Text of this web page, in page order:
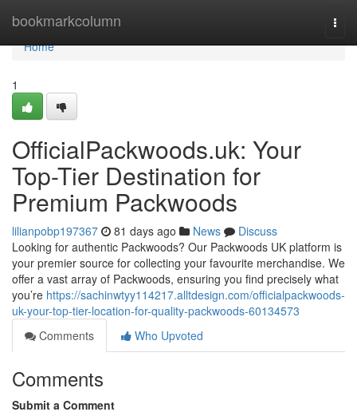
bookmarkcolumn
Home
Home
1
OfficialPackwoods.uk: Your
Top-Tier Destination for
Premium Packwoods
lilianpobp197367 81 days ago News
Discuss
Looking for authentic Packwoods? Our Packwoods UK platform is
your premier source for collecting your favourite merchandise. We
offer a vast array of Packwoods, ensuring you find precisely what
you’re https://sachinwtyy114217.alltdesign.com/officialpackwoods-
uk-your-top-tier-location-for-quality-packwoods-60134573
Comments
Who Upvoted
Comments
Submit a Comment